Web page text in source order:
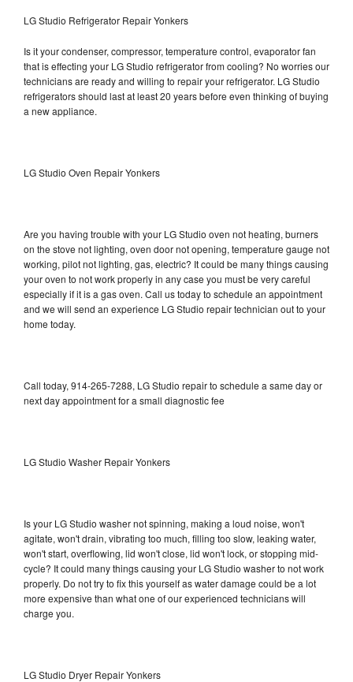
LG Studio Refrigerator Repair Yonkers
Is it your condenser, compressor, temperature control, evaporator fan
that is effecting your LG Studio refrigerator from cooling? No worries our
technicians are ready and willing to repair your refrigerator. LG Studio
refrigerators should last at least 20 years before even thinking of buying
a new appliance.
LG Studio Oven Repair Yonkers
Are you having trouble with your LG Studio oven not heating, burners
on the stove not lighting, oven door not opening, temperature gauge not
working, pilot not lighting, gas, electric? It could be many things causing
your oven to not work properly in any case you must be very careful
especially if it is a gas oven. Call us today to schedule an appointment
and we will send an experience LG Studio repair technician out to your
home today.
Call today, 914-265-7288, LG Studio repair to schedule a same day or
next day appointment for a small diagnostic fee
LG Studio Washer Repair Yonkers
Is your LG Studio washer not spinning, making a loud noise, won't
agitate, won't drain, vibrating too much, filling too slow, leaking water,
won't start, overflowing, lid won't close, lid won't lock, or stopping mid-
cycle? It could many things causing your LG Studio washer to not work
properly. Do not try to fix this yourself as water damage could be a lot
more expensive than what one of our experienced technicians will
charge you.
LG Studio Dryer Repair Yonkers